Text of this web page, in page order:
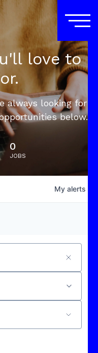
love to
always looking for
below.
0
JOBS
My alerts